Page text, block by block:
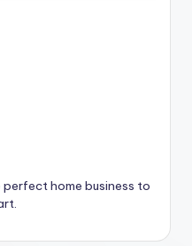
home business to